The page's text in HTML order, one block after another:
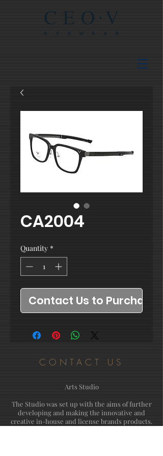
CA2004
Quantity *
Contact Us to Purchase
CONTACT US
Arts Studio
The Studio was set up with the aims of further
developing and making the innovative and
creative in-house and license brands products.